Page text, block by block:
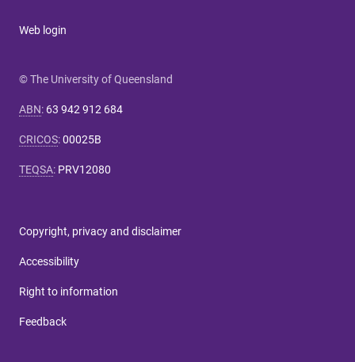
Web login
© The University of Queensland
ABN: 63 942 912 684
CRICOS:00025B
TEQSA: PRV12080
Copyright, privacy and disclaimer
Accessibility
Right to information
Feedback